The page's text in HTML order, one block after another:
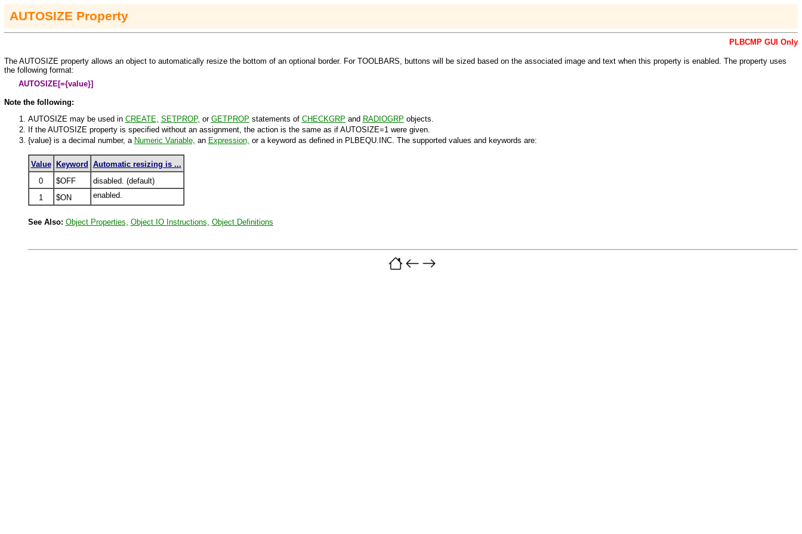
AUTOSIZE Property
PLBCMP GUI Only
The AUTOSIZE property allows an object to automatically resize the bottom of an optional border. For TOOLBARS, buttons will be sized based on the associated image and text when this property is enabled. The property uses
the following format:
AUTOSIZE[={value}]
Note the following:
AUTOSIZE may be used in CREATE, SETPROP, or GETPROP statements of CHECKGRP and RADIOGRP objects.
If the AUTOSIZE property is specified without an assignment, the action is the same as if AUTOSIZE=1 were given.
{value}is a decimal number, a Numeric Variable, an Expression, or a keyword as defined in PLBEQU.INC. The supported values and keywords are:
Value Keyword Automatic resizing is ...
0
$OFF
disabled. (default)
1
$ON enabled.
See Also: Object Properties, Object IO Instructions, Object Definitions